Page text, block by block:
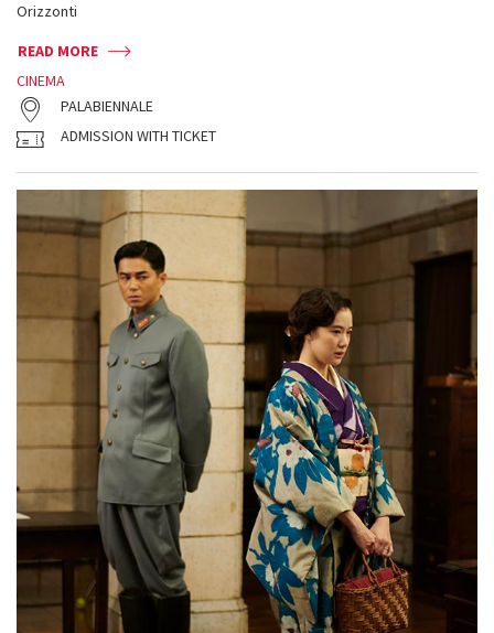
Orizzonti
READ MORE
CINEMA
PALABIENNALE
ADMISSION WITH TICKET